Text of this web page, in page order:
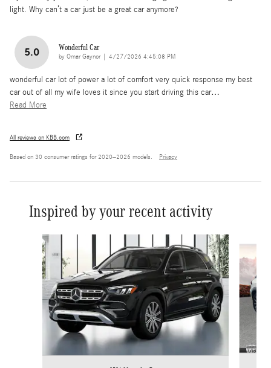
light. Why can’t a car just be a great car anymore?
5.0 Wonderful Car
by Omar Gaynor| on
4/27/2026 4:45:08 PM
wonderful car lot of power a lot of comfort very quick response my best
car out of all my wife loves it since you start driving this car…
Read More
All reviews on KBB.com
Based on 30 consumer ratings for 2020–2026 models. Privacy
Inspired by your recent activity
Slide 1 of 6